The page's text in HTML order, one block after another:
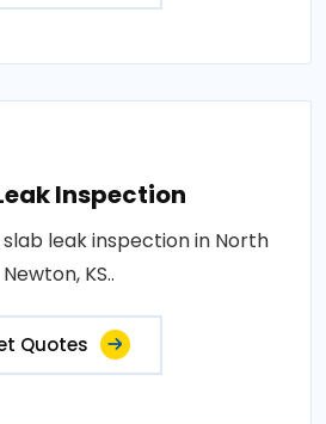
Inspection
leak inspection in North
Newton, KS..
Quotes